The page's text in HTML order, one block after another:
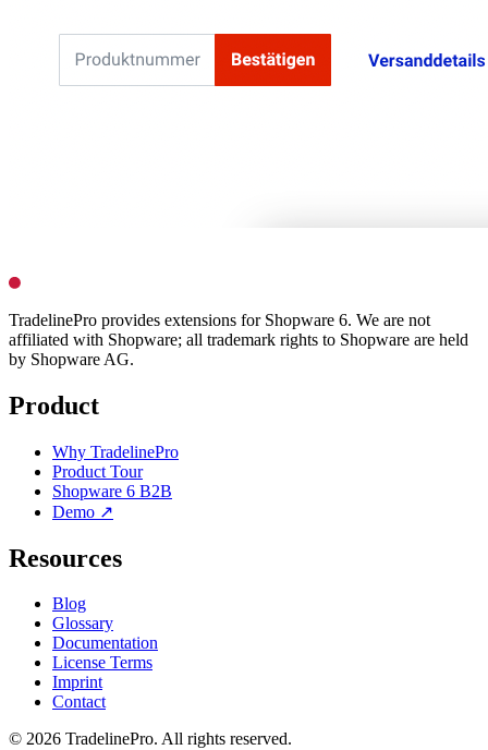
TradelinePro provides extensions for Shopware 6. We are not
affiliated with Shopware; all trademark rights to Shopware are held
by Shopware AG.
Product
Why TradelinePro
Product Tour
Shopware 6 B2B
Demo ↗
Resources
Blog
Glossary
Documentation
License Terms
Imprint
Contact
© 2026 TradelinePro. All rights reserved.